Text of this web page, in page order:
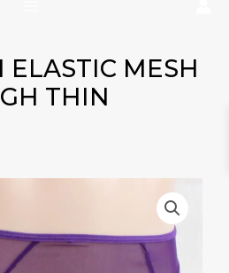
ELASTIC MESH
THIN
price